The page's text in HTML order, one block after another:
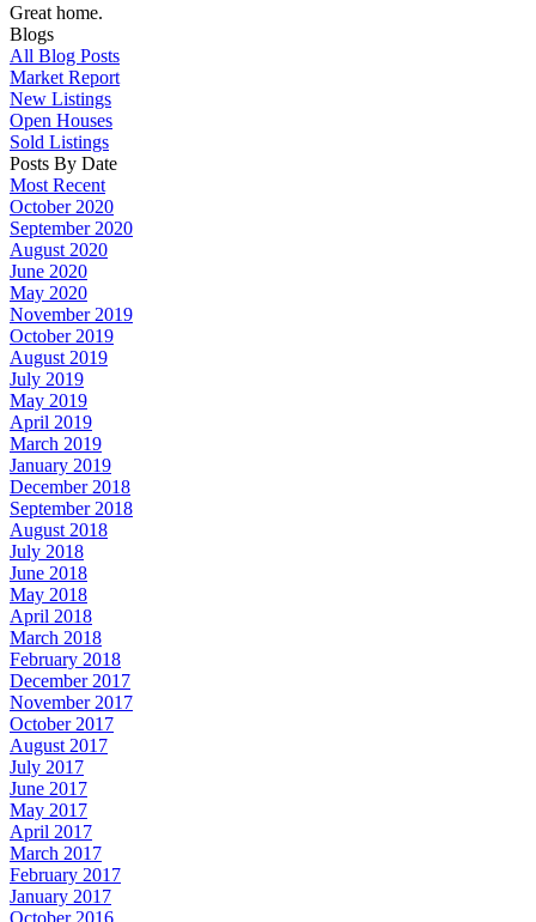
Great home.
Blogs
All Blog Posts
Market Report
New Listings
Open Houses
Sold Listings
Posts By Date
Most Recent
October 2020
September 2020
August 2020
June 2020
May 2020
November 2019
October 2019
August 2019
July 2019
May 2019
April 2019
March 2019
January 2019
December 2018
September 2018
August 2018
July 2018
June 2018
May 2018
April 2018
March 2018
February 2018
December 2017
November 2017
October 2017
August 2017
July 2017
June 2017
May 2017
April 2017
March 2017
February 2017
January 2017
October 2016